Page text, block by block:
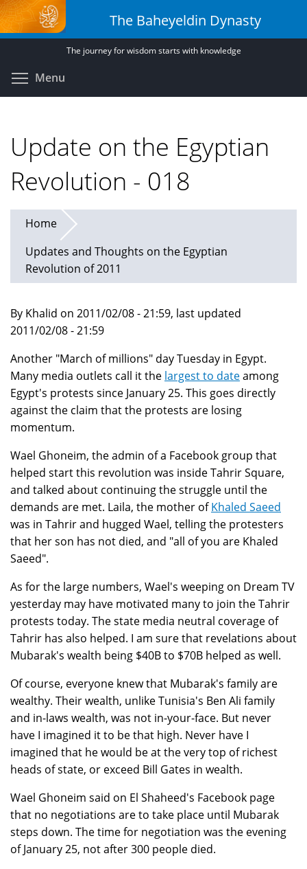
Skip
to
main
The Baheyeldin Dynasty
The journey for wisdom starts with knowledge
Menu
Update on the Egyptian
Revolution - 018
Home
Updates and Thoughts on the Egyptian
Revolution of 2011
By Khalid on 2011/02/08 - 21:59, last updated
2011/02/08 - 21:59
Another "March of millions" day Tuesday in Egypt.
Many media outlets call it the largest to dateamong
Egypt's protests since January 25. This goes directly
against the claim that the protests are losing
momentum.
Wael Ghoneim, the admin of a Facebook group that
helped start this revolution was inside Tahrir Square,
and talked about continuing the struggle until the
demands are met. Laila, the mother ofKhaled Saeed
was in Tahrir and hugged Wael, telling the protesters
that her son has not died, and "all of you are Khaled
Saeed".
As for the large numbers, Wael's weeping on Dream TV
yesterday may have motivated many to join the Tahrir
protests today. The state media neutral coverage of
Tahrir has also helped. I am sure that revelations about
Mubarak's wealth being $40B to $70B helped as well.
Of course, everyone knew that Mubarak's family are
wealthy. Their wealth, unlike Tunisia's Ben Ali family
and in-laws wealth, was not in-your-face. But never
have I imagined it to be that high. Never have I
imagined that he would be at the very top of richest
heads of state, or exceed Bill Gates in wealth.
Wael Ghoneim said on El Shaheed's Facebook page
that no negotiations are to take place until Mubarak
steps down. The time for negotiation was the evening
of January 25, not after 300 people died.